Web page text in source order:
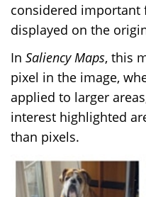
considered important
displayed on the
In Saliency Maps, this
pixel in the image,
applied to larger
interest highlighted
than pixels.